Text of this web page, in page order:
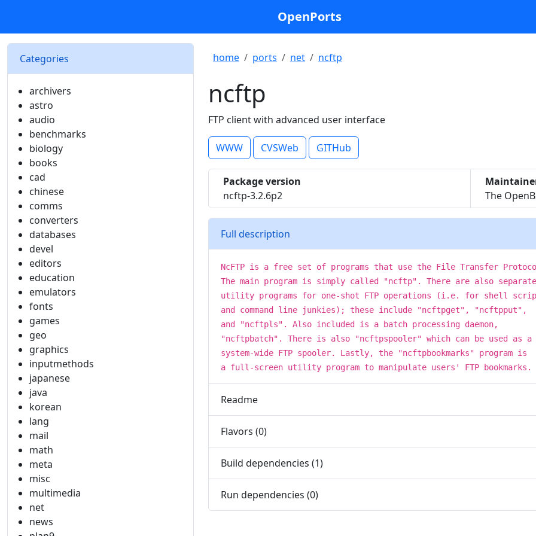
OpenPorts
Categories
archivers
astro
audio
benchmarks
biology
books
cad
chinese
comms
converters
databases
devel
editors
education
emulators
fonts
games
geo
graphics
inputmethods
japanese
java
korean
lang
mail
math
meta
misc
multimedia
net
news
home ports net ncftp
ncftp
FTP client with advanced user interface
WWW CVSWeb GITHub
Package version
ncftp-3.2.6p2
The
Full description
NcFTP is a free set of programs that use the File Transfer
The main program is simply called "ncftp". There are also separate
utility programs for one-shot FTP operations (i.e. for shell
and command line junkies); these include "ncftpget", "ncftpput",
and "ncftpls". Also included is a batch processing daemon,
"ncftpbatch". There is also "ncftpspooler" which can be used as a
system-wide FTP spooler. Lastly, the "ncftpbookmarks" program is
a full-screen utility program to manipulate users' FTP bookmarks.
Readme
Flavors (0)
Build dependencies (1)
Run dependencies (0)